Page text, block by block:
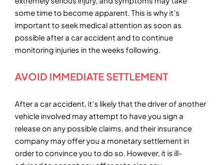
some time to become apparent. This is why it’s
important to seek medical attention as soon as
possible after a car accident and to continue
monitoring injuries in the weeks following.
AVOID IMMEDIATE SETTLEMENT
After a car accident, it’s likely that the driver of another
vehicle involved may attempt to have you sign a
release on any possible claims, and their insurance
company may offer you a monetary settlement in
order to convince you to do so. However, it is ill-